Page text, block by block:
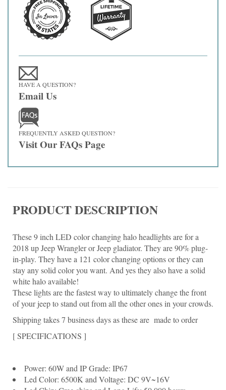
HAVE A QUESTION?
Email Us
FREQUENTLY ASKED QUESTION?
Visit Our FAQs Page
PRODUCT DESCRIPTION
These 9 inch LED color changing halo headlights are for a
2018 up Jeep Wrangler or Jeep gladiator. They are 90% plug-
in-play. They have a 121 color changing options or they can
stay any solid color you want. And yes they also have a solid
white halo available!
These lights are the fastest way to ultimately change the front
of your jeep to stand out from all the other ones in your crowds.
Shipping takes 7 business days as these are made to order
[ SPECIFICATIONS ]
Power: 60W and IP Grade: IP67
Led Color: 6500K and Voltage: DC 9V~16V